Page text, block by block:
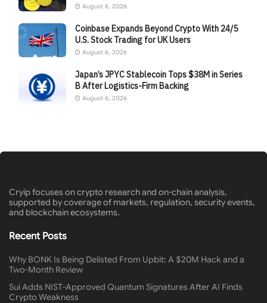
August 6, 2026
Coinbase Expands Beyond Crypto With 24/5
U.S. Stock Trading for UK Users
August 6, 2026
Japan’s JPYC Stablecoin Tops $38M in Series
B After Logistics-Firm Backing
August 6, 2026
Cryip focuses on crypto research and on-chain analysis,
supported by coverage of markets, regulation, security events,
and blockchain ecosystems.
Recent Posts
Why BONK Is Being Delisted From Upbit: A $20M Hack and a
Two-Month Review
Sui Adds NIST-Approved Quantum Signatures After AI Finds
Crypto Weakness